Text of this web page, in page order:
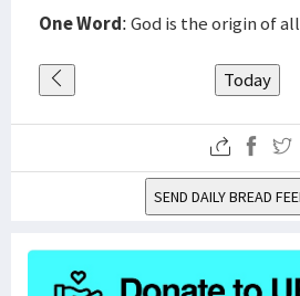
One Word: God is the origin of
Today
SEND DAILY BREAD